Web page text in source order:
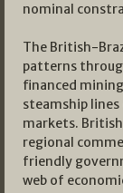
nominal
The British-
patterns
financed
steamship
markets.
regional
friendly
web of